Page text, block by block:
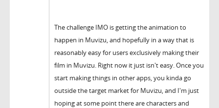
The challenge IMO is getting the animation to
happen in Muvizu, and hopefully in a way that is
reasonably easy for users exclusively making their
film in Muvizu. Right now it just isn't easy. Once you
start making things in other apps, you kinda go
outside the target market for Muvizu, and I'm just
hoping at some point there are characters and